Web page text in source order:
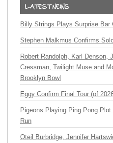
Billy Strings Plays Surprise Bar
Stephen Malkmus Confirms
Robert Randolph, Karl Denson,
Cressman, Twilight Muse and
Brooklyn Bowl
Eggy Confirm Final Tour (of
Pigeons Playing Ping Pong
Run
Oteil Burbridge, Jennifer